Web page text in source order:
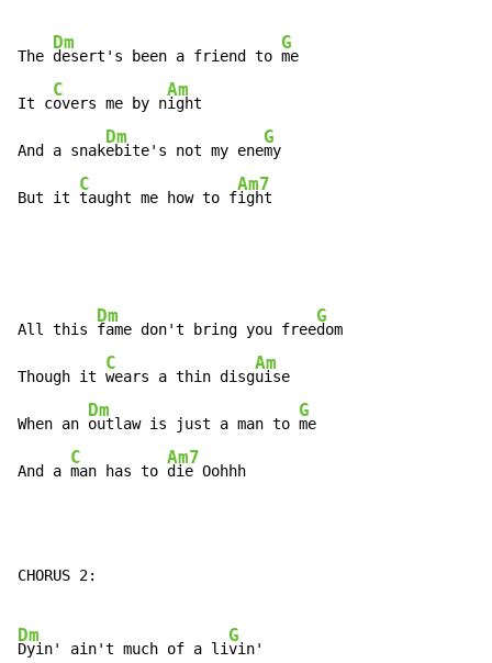
The
Dm
desert's been a friend to
G
me
It c
C
overs me by n
Am
ight
And a snak
Dm
ebite's not my ene
G
my
But it
C
taught me how to f
Am7
ight
All this
Dm
fame don't bring you free
G
dom
Though it
C
wears a thin disg
Am
uise
When an
Dm
outlaw is just a man to
G
me
And a
C
man has to
Am7
die Oohhh
CHORUS 2:
Dm
Dyin' ain't much of a li
G
vin'